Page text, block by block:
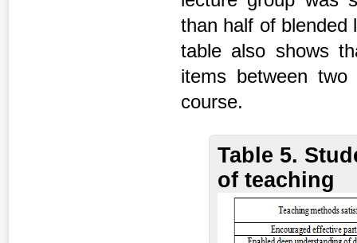
than half of blended
table also shows
items between two
course.
Table 5.
of teaching